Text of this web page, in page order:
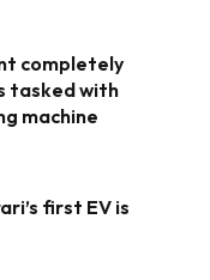
completely
tasked with
machine
first EV is